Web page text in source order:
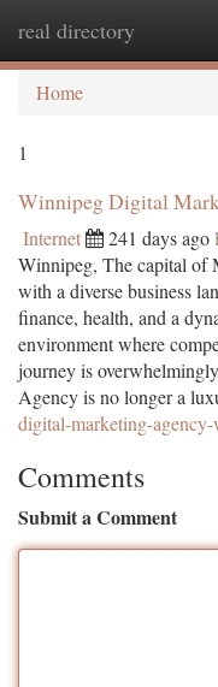
real directory
Home
1
Winnipeg Digital
Internet 241 days ago
Winnipeg, The capital of
with a diverse business
finance, health, and a
environment where
journey is
Agency is no longer a
digital-marketing-
Comments
Submit a Comment